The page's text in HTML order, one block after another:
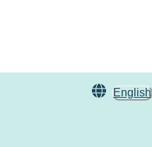
English